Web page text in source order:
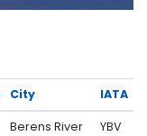
City IATA
Berens River
YBV